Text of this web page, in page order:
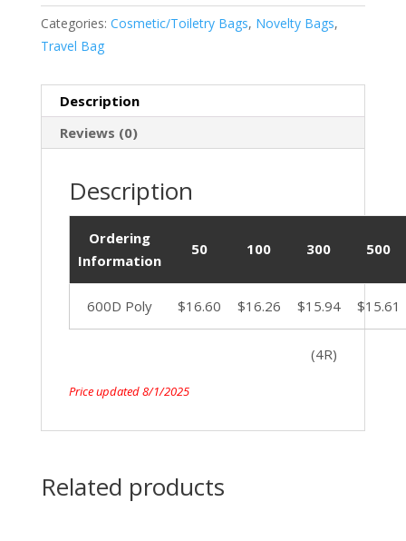
Categories: Cosmetic/Toiletry Bags, Novelty Bags,
Travel Bag
Description
Reviews (0)
Description
Ordering
Information
50 100 300 500
600D Poly $16.60 $16.26 $15.94 $15.61
(4R)
Price updated 8/1/2025
Related products